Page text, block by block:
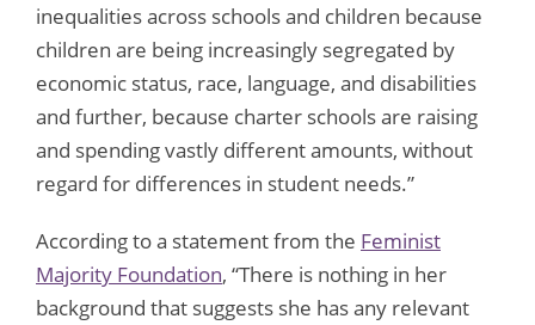
inequalities across schools and children because
children are being increasingly segregated by
economic status, race, language, and disabilities
and further, because charter schools are raising
and spending vastly different amounts, without
regard for differences in student needs.”
According to a statement from the Feminist
Majority Foundation, “There is nothing in her
background that suggests she has any relevant